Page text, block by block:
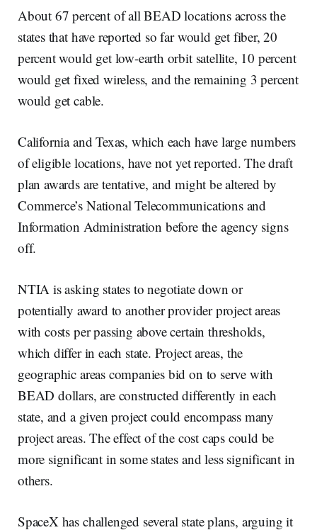
About 67 percent of all BEAD locations across the
states that have reported so far would get fiber, 20
percent would get low-earth orbit satellite, 10 percent
would get fixed wireless, and the remaining 3 percent
would get cable.
California and Texas, which each have large numbers
of eligible locations, have not yet reported. The draft
plan awards are tentative, and might be altered by
Commerce’s National Telecommunications and
Information Administration before the agency signs
off.
NTIA is asking states to negotiate down or
potentially award to another provider project areas
with costs per passing above certain thresholds,
which differ in each state. Project areas, the
geographic areas companies bid on to serve with
BEAD dollars, are constructed differently in each
state, and a given project could encompass many
project areas. The effect of the cost caps could be
more significant in some states and less significant in
others.
SpaceX has challenged several state plans, arguing it